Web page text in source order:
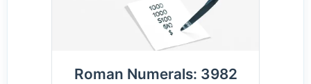
Roman Numerals: 3982